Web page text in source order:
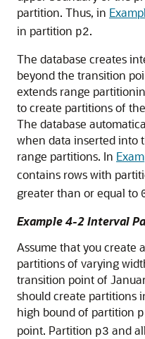
partition. Thus, in
in partition p2.
The database creates
beyond the transition
extends range
to create partitions of
The database
when data inserted into
range partitions. In
contains rows with
greater than or equal to
Example 4-2 Interval
Assume that you create
partitions of varying
transition point of
should create partitions
high bound of partition
point. Partition p3 and